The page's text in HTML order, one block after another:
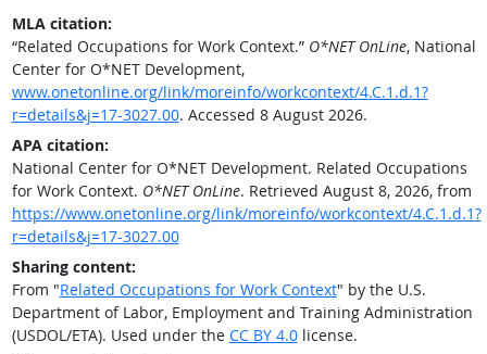
MLA citation:
“Related Occupations for Work Context.” O*NET OnLine, National
Center for O*NET Development,
www.onetonline.org/link/moreinfo/workcontext/4.C.1.d.1?
r=details&j=17-3027.00. Accessed 8 August 2026.
APA citation:
National Center for O*NET Development. Related Occupations
for Work Context. O*NET OnLine. Retrieved August 8, 2026, from
https://www.onetonline.org/link/moreinfo/workcontext/4.C.1.d.1?
r=details&j=17-3027.00
Sharing content:
From "Related Occupations for Work Context" by the U.S.
Department of Labor, Employment and Training Administration
(USDOL/ETA). Used under the CC BY 4.0license.